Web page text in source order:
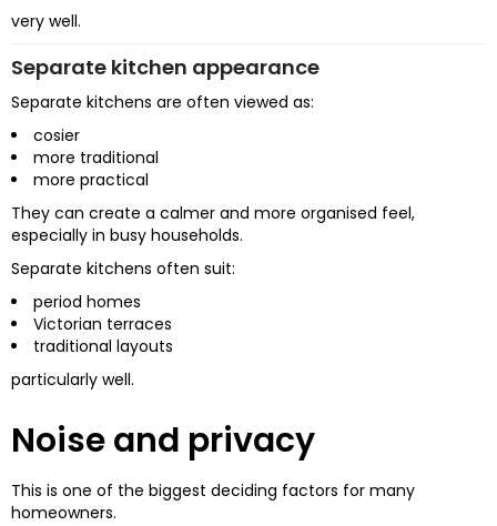
very well.
Separate kitchen appearance
Separate kitchens are often viewed as:
cosier
more traditional
more practical
They can create a calmer and more organised feel,
especially in busy households.
Separate kitchens often suit:
period homes
Victorian terraces
traditional layouts
particularly well.
Noise and privacy
This is one of the biggest deciding factors for many
homeowners.